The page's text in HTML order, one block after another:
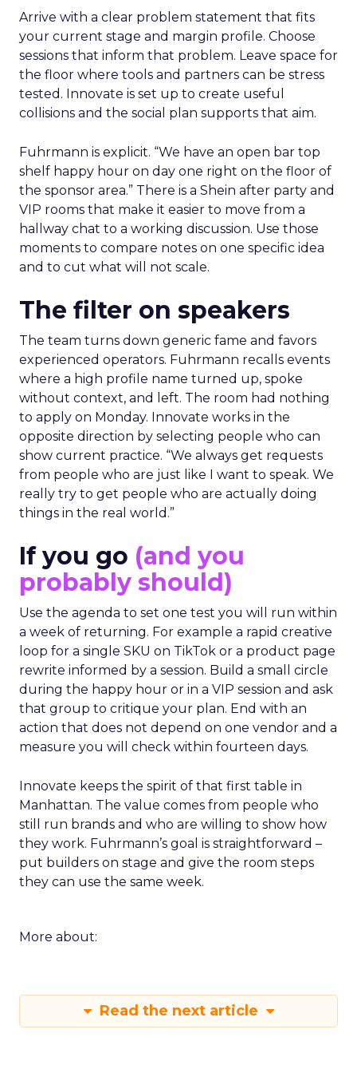
Arrive with a clear problem statement that fits
your current stage and margin profile. Choose
sessions that inform that problem. Leave space for
the floor where tools and partners can be stress
tested. Innovate is set up to create useful
collisions and the social plan supports that aim.
Fuhrmann is explicit. “We have an open bar top
shelf happy hour on day one right on the floor of
the sponsor area.” There is a Shein after party and
VIP rooms that make it easier to move from a
hallway chat to a working discussion. Use those
moments to compare notes on one specific idea
and to cut what will not scale.
The filter on speakers
The team turns down generic fame and favors
experienced operators. Fuhrmann recalls events
where a high profile name turned up, spoke
without context, and left. The room had nothing
to apply on Monday. Innovate works in the
opposite direction by selecting people who can
show current practice. “We always get requests
from people who are just like I want to speak. We
really try to get people who are actually doing
things in the real world.”
If you go (and you
probably should)
Use the agenda to set one test you will run within
a week of returning. For example a rapid creative
loop for a single SKU on TikTok or a product page
rewrite informed by a session. Build a small circle
during the happy hour or in a VIP session and ask
that group to critique your plan. End with an
action that does not depend on one vendor and a
measure you will check within fourteen days.
Innovate keeps the spirit of that first table in
Manhattan. The value comes from people who
still run brands and who are willing to show how
they work. Fuhrmann’s goal is straightforward –
put builders on stage and give the room steps
they can use the same week.
More about:
Read the next article